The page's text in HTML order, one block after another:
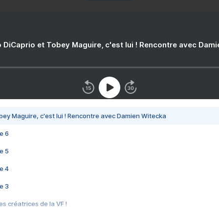
DiCaprio et Tobey Maguire, c'est lui ! Rencontre avec
Maguire, c'est lui ! Rencontre avec Damien Witecka
6
5
4
3
créatrices de la VF !